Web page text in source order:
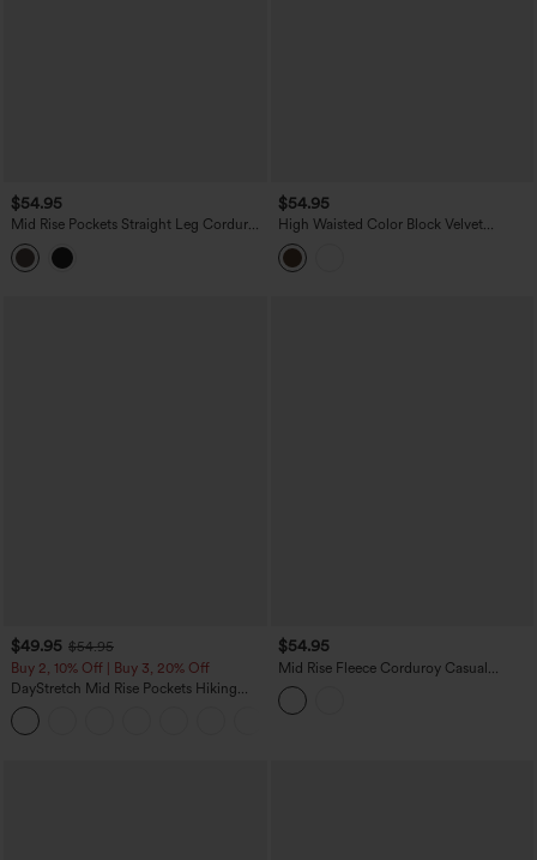
$54.95
Mid Rise Pockets Straight Leg Corduroy
Casual Cargo Pants
$54.95
High Waisted Color Block Velvet
Straight Leg Casual Pants with Pockets
$49.95 $54.95
Buy 2, 10% Off | Buy 3, 20% Off
DayStretch Mid Rise Pockets Hiking
Cargo Bootcut Pants
$54.95
Mid Rise Fleece Corduroy Casual
Straight Leg Pants with Pockets